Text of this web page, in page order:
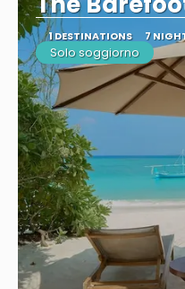
1 DESTINATIONS 7
Solo soggiorno